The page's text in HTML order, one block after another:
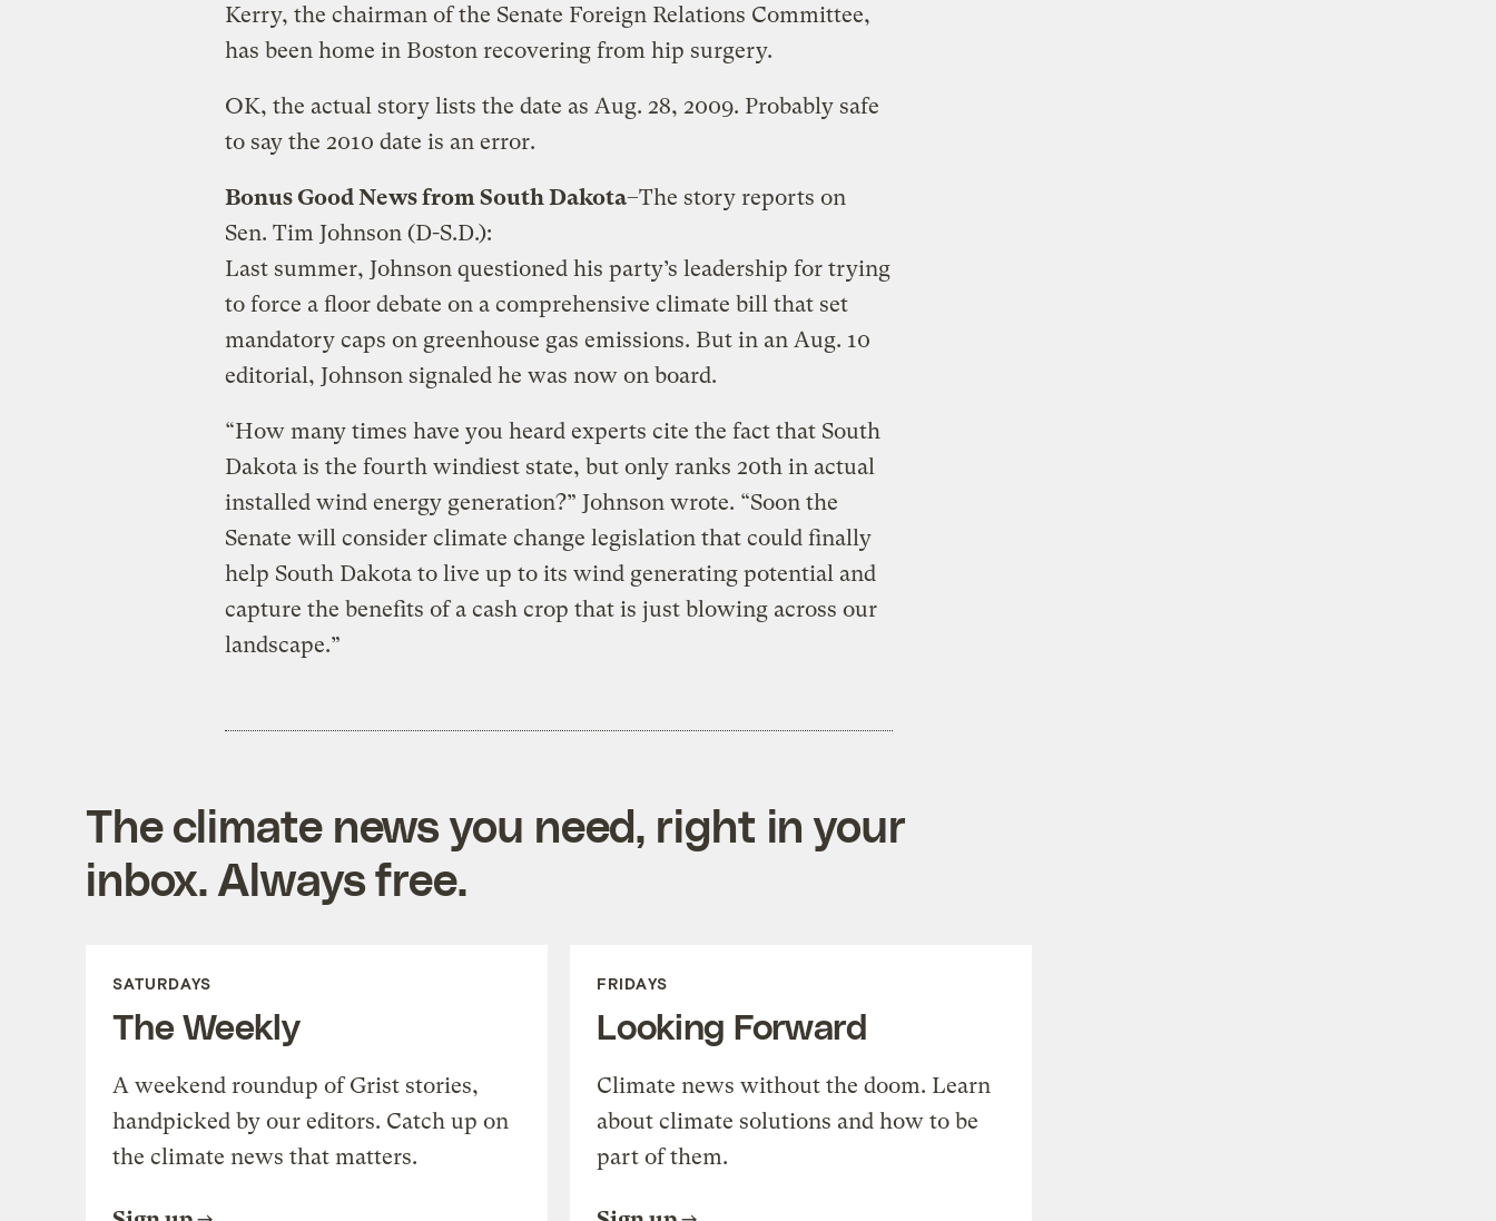
Kerry, the chairman of the Senate Foreign Relations Committee,
has been home in Boston recovering from hip surgery.
OK, the actual story lists the date as Aug. 28, 2009. Probably safe
to say the 2010 date is an error.
Bonus Good News from South Dakota–The story reports on
Sen. Tim Johnson (D-S.D.):
Last summer, Johnson questioned his party’s leadership for trying
to force a floor debate on a comprehensive climate bill that set
mandatory caps on greenhouse gas emissions. But in an Aug. 10
editorial, Johnson signaled he was now on board.
“How many times have you heard experts cite the fact that South
Dakota is the fourth windiest state, but only ranks 20th in actual
installed wind energy generation?” Johnson wrote. “Soon the
Senate will consider climate change legislation that could finally
help South Dakota to live up to its wind generating potential and
capture the benefits of a cash crop that is just blowing across our
landscape.”
The climate news you need, right in your
inbox. Always free.
SATURDAYS
The Weekly
A weekend roundup of Grist stories,
handpicked by our editors. Catch up on
the climate news that matters.
FRIDAYS
Looking Forward
Climate news without the doom. Learn
about climate solutions and how to be
part of them.